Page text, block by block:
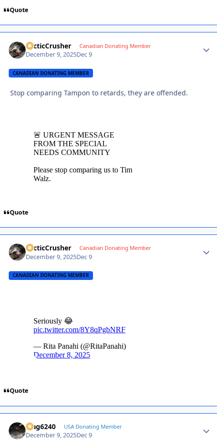
Quote
ArcticCrusher Canadian Donating Member
December 9, 2025Dec 9
CANADIAN DONATING MEMBER
Stop comparing Tampon to retards, they are offended.
Quote
ArcticCrusher Canadian Donating Member
December 9, 2025Dec 9
CANADIAN DONATING MEMBER
Quote
Mag6240 USA Donating Member
December 9, 2025Dec 9